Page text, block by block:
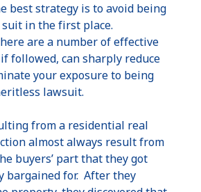
best strategy is to avoid being
in the first place.
are a number of effective
followed, can sharply reduce
your exposure to being
lawsuit.
from a residential real
almost always result from
buyers’ part that they got
bargained for. After they